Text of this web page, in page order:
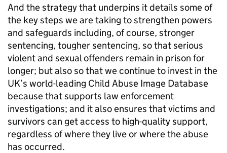
And the strategy that underpins it details some of
the key steps we are taking to strengthen powers
and safeguards including, of course, stronger
sentencing, tougher sentencing, so that serious
violent and sexual offenders remain in prison for
longer; but also so that we continue to invest in the
UK’s world-leading Child Abuse Image Database
because that supports law enforcement
investigations; and it also ensures that victims and
survivors can get access to high-quality support,
regardless of where they live or where the abuse
has occurred.